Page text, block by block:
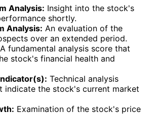
Analysis: Insight into the stock's
shortly.
Analysis: An evaluation of the
over an extended period.
A fundamental analysis score that
stock's financial health and
Technical analysis
indicate the stock's current market
Examination of the stock's price